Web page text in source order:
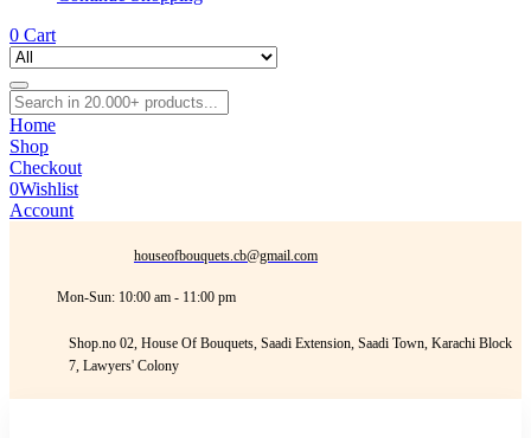
0 Cart
Home
Shop
Checkout
0Wishlist
Account
houseofbouquets.cb@gmail.com
Mon-Sun: 10:00 am - 11:00 pm
Shop.no 02, House Of Bouquets, Saadi Extension, Saadi Town, Karachi Block
7, Lawyers' Colony